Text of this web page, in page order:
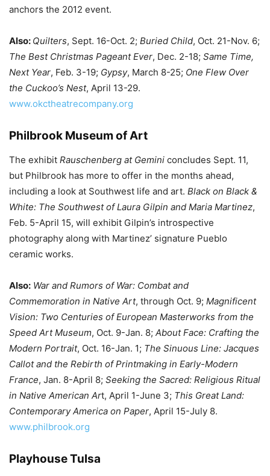
anchors the 2012 event.
Also: Quilters, Sept. 16-Oct. 2; Buried Child, Oct. 21-Nov. 6;
The Best Christmas Pageant Ever, Dec. 2-18; Same Time,
Next Year, Feb. 3-19; Gypsy, March 8-25; One Flew Over
the Cuckoo’s Nest, April 13-29.
www.okctheatrecompany.org
Philbrook Museum of Art
The exhibit Rauschenberg at Gemini concludes Sept. 11,
but Philbrook has more to offer in the months ahead,
including a look at Southwest life and art. Black on Black &
White: The Southwest of Laura Gilpin and Maria Martinez,
Feb. 5-April 15, will exhibit Gilpin’s introspective
photography along with Martinez’ signature Pueblo
ceramic works.
Also: War and Rumors of War: Combat and
Commemoration in Native Art, through Oct. 9; Magnificent
Vision: Two Centuries of European Masterworks from the
Speed Art Museum, Oct. 9-Jan. 8; About Face: Crafting the
Modern Portrait, Oct. 16-Jan. 1; The Sinuous Line: Jacques
Callot and the Rebirth of Printmaking in Early-Modern
France, Jan. 8-April 8; Seeking the Sacred: Religious Ritual
in Native American Art, April 1-June 3; This Great Land:
Contemporary America on Paper, April 15-July 8.
www.philbrook.org
Playhouse Tulsa